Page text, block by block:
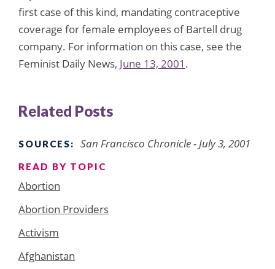
first case of this kind, mandating contraceptive
coverage for female employees of Bartell drug
company. For information on this case, see the
Feminist Daily News, June 13, 2001 .
Related Posts
SOURCES: San Francisco Chronicle- July 3, 2001
READ BY TOPIC
Abortion
Abortion Providers
Activism
Afghanistan